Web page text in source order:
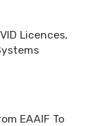
Licences,
EAAIF To